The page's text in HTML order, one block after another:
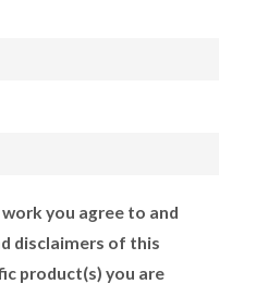
you agree to and
disclaimers of this
product(s) you are